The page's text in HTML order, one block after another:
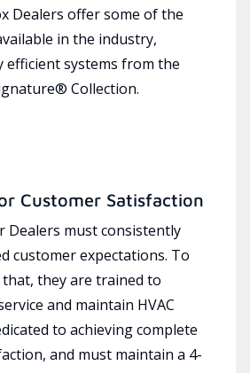
Dealers offer some of the
in the industry,
efficient systems from the
Collection.
Customer Satisfaction
Dealers must consistently
customer expectations. To
they are trained to
and maintain HVAC
to achieving complete
and must maintain a 4-